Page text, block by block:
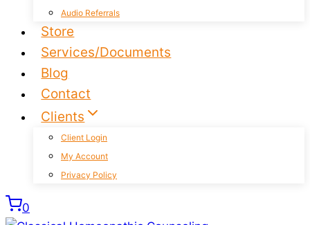
Audio Referrals
Store
Services/Documents
Blog
Contact
Clients
Client Login
My Account
Privacy Policy
0